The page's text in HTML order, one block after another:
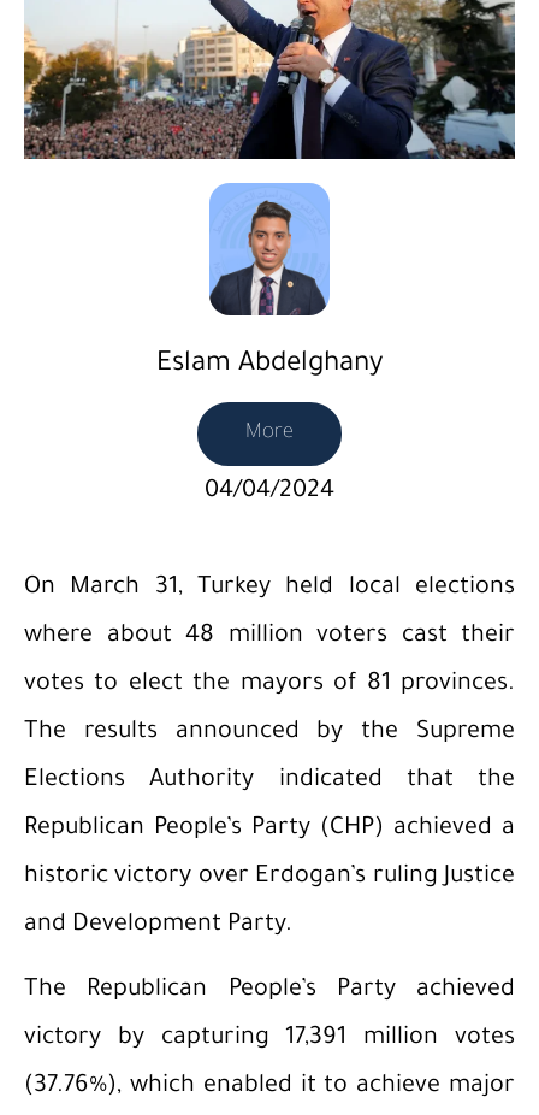
Eslam Abdelghany
More
04/04/2024
On March 31, Turkey held local elections
where about 48 million voters cast their
votes to elect the mayors of 81 provinces.
The results announced by the Supreme
Elections Authority indicated that the
Republican People’s Party (CHP) achieved a
historic victory over Erdogan’s ruling Justice
and Development Party.
The Republican People’s Party achieved
victory by capturing 17,391 million votes
(37.76%), which enabled it to achieve major